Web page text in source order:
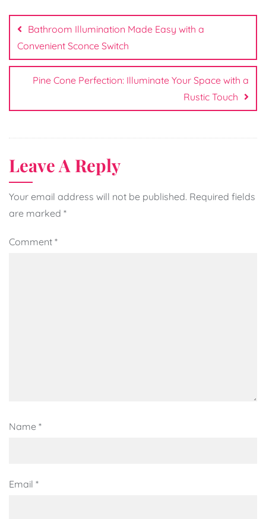
Post
navigation
Bathroom Illumination Made Easy with a
Convenient Sconce Switch
Pine Cone Perfection: Illuminate Your Space with a
Rustic Touch
Leave A Reply
Your email address will not be published. Required fields
are marked *
Comment *
Name *
Email *